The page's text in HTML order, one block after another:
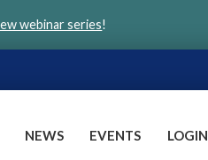
webinar series!
NEWS EVENTS LOGIN